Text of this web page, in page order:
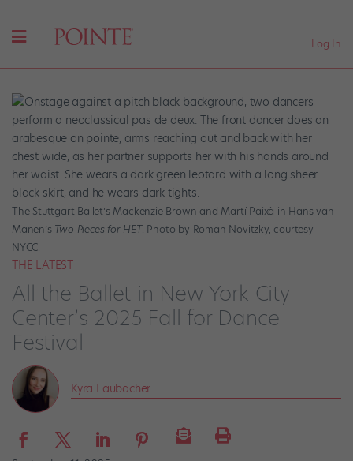
Log In
The Stuttgart Ballet’s Mackenzie Brown and Martí Paixà in Hans van
Manen’s Two Pieces for HET. Photo by Roman Novitzky, courtesy
NYCC.
THE LATEST
All the Ballet in New York City
Center’s 2025 Fall for Dance
Festival
Kyra Laubacher